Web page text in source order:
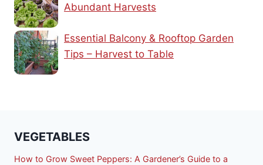
Abundant Harvests
Essential Balcony & Rooftop Garden
Tips – Harvest to Table
VEGETABLES
How to Grow Sweet Peppers: A Gardener’s Guide to a